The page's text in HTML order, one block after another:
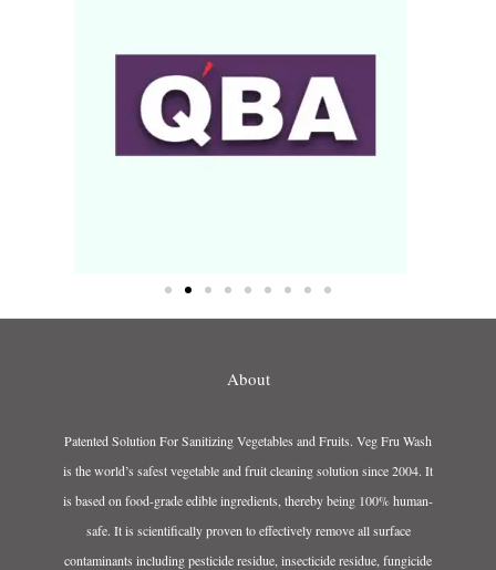
About
Patented Solution For Sanitizing Vegetables and Fruits. Veg Fru Wash
is the world’s safest vegetable and fruit cleaning solution since 2004. It
is based on food-grade edible ingredients, thereby being 100% human-
safe. It is scientifically proven to effectively remove all surface
contaminants including pesticide residue, insecticide residue, fungicide